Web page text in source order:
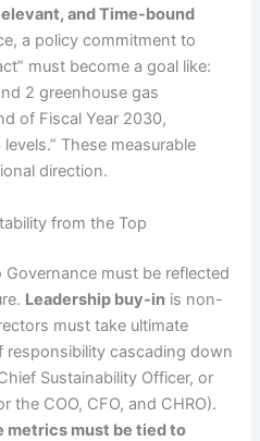
and Time-bound
a policy commitment to
must become a goal like:
2 greenhouse gas
of Fiscal Year 2030,
These measurable
direction.
from the Top
must be reflected
Leadership buy-in is non-
must take ultimate
responsibility cascading down
Sustainability Officer, or
the COO, CFO, and CHRO).
metrics must be tied to